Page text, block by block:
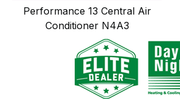
Performance 13 Central Air
Conditioner N4A3